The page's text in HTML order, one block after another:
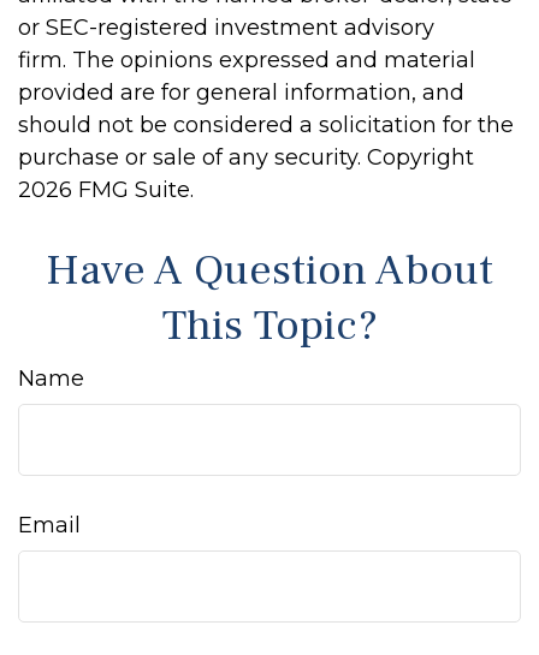
or SEC-registered investment advisory
firm. The opinions expressed and material
provided are for general information, and
should not be considered a solicitation for the
purchase or sale of any security. Copyright
2026 FMG Suite.
Have A Question About
This Topic?
Name
Email